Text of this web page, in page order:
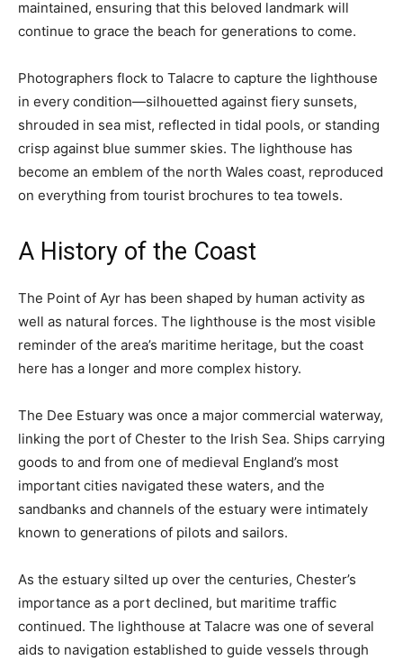
maintained, ensuring that this beloved landmark will
continue to grace the beach for generations to come.
Photographers flock to Talacre to capture the lighthouse
in every condition—silhouetted against fiery sunsets,
shrouded in sea mist, reflected in tidal pools, or standing
crisp against blue summer skies. The lighthouse has
become an emblem of the north Wales coast, reproduced
on everything from tourist brochures to tea towels.
A History of the Coast
The Point of Ayr has been shaped by human activity as
well as natural forces. The lighthouse is the most visible
reminder of the area’s maritime heritage, but the coast
here has a longer and more complex history.
The Dee Estuary was once a major commercial waterway,
linking the port of Chester to the Irish Sea. Ships carrying
goods to and from one of medieval England’s most
important cities navigated these waters, and the
sandbanks and channels of the estuary were intimately
known to generations of pilots and sailors.
As the estuary silted up over the centuries, Chester’s
importance as a port declined, but maritime traffic
continued. The lighthouse at Talacre was one of several
aids to navigation established to guide vessels through